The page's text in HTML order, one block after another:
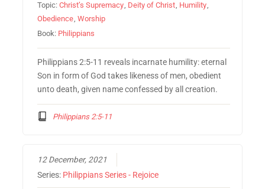
Topic:Christ’s Supremacy, Deity of Christ, Humility,
Obedience,Worship
Book: Philippians
Philippians 2:5-11 reveals incarnate humility: eternal
Son in form of God takes likeness of men, obedient
unto death, given name confessed by all creation.
Philippians 2:5-11
12 December, 2021
Series: Philippians Series - Rejoice